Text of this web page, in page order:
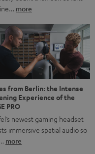
more
from Berlin: the Intense
Experience of the
PRO
newest gaming headset
immersive spatial audio so
more